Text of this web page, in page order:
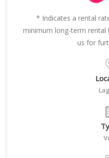
* Indicates a rental
minimum long-term
us for